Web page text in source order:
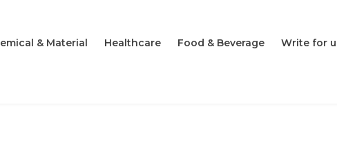
& Material Healthcare Food & Beverage Write for